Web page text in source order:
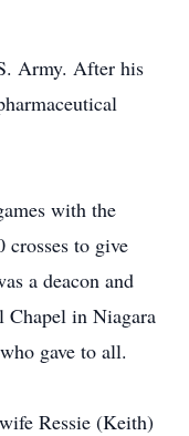
Army. After his
with the
crosses to give
a deacon and
Chapel in Niagara
gave to all.
Ressie (Keith)